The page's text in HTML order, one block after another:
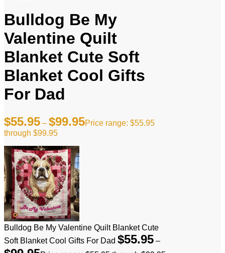
Bulldog Be My
Valentine Quilt
Blanket Cute Soft
Blanket Cool Gifts
For Dad
$55.95 – $99.95Price range: $55.95
through $99.95
Bulldog Be My Valentine Quilt Blanket Cute
Soft Blanket Cool Gifts For Dad $55.95 –